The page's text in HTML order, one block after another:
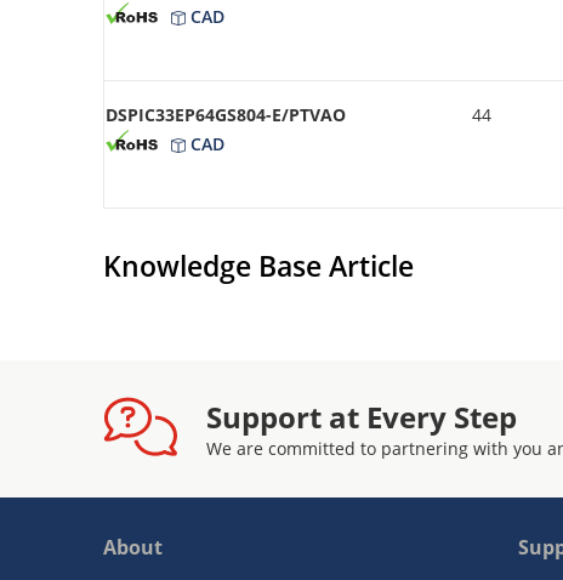
CAD
DSPIC33EP64GS804-E/PTVAO
CAD
44
Knowledge Base Article
Support at Every Step
We are committed to partnering with you
About